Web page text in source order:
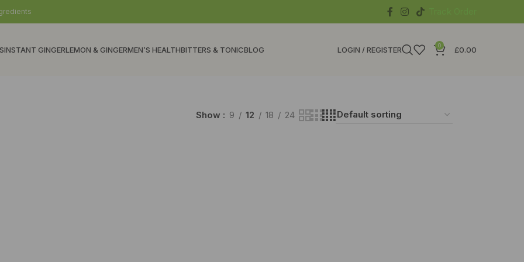
INSTANT GINGERLEMON & GINGERMEN’S HEALTHBITTERS & TONICBLOG LOGIN / REGISTER 0 £0.00
Show 9 12 18 24